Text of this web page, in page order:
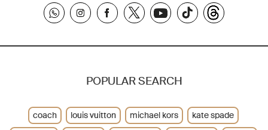
POPULAR SEARCH
coach louis vuitton michael kors
kate spade